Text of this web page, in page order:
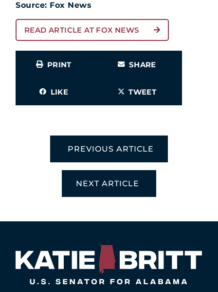
Source: Fox News
READ ARTICLE AT FOX NEWS
PRINT SHARE
LIKE TWEET
PREVIOUS ARTICLE
NEXT ARTICLE